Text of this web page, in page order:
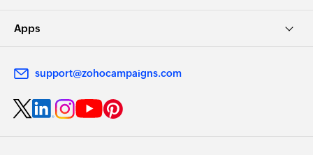
Apps
support@zohocampaigns.com